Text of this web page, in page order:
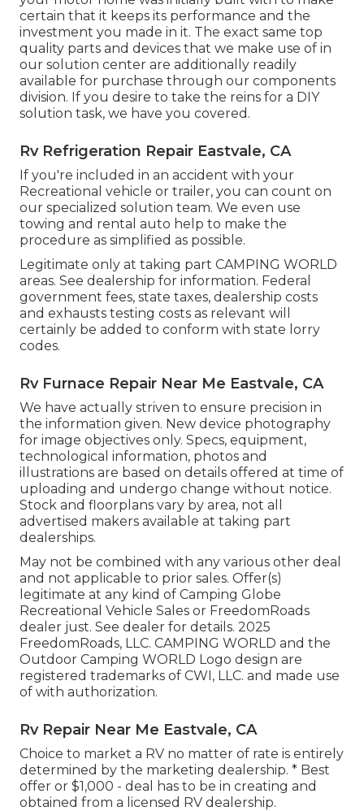
certain that it keeps its performance and the
investment you made in it. The exact same top
quality parts and devices that we make use of in
our solution center are additionally readily
available for purchase through our components
division. If you desire to take the reins for a DIY
solution task, we have you covered.
Rv Refrigeration Repair Eastvale, CA
If you're included in an accident with your
Recreational vehicle or trailer, you can count on
our specialized solution team. We even use
towing and rental auto help to make the
procedure as simplified as possible.
Legitimate only at taking part CAMPING WORLD
areas. See dealership for information. Federal
government fees, state taxes, dealership costs
and exhausts testing costs as relevant will
certainly be added to conform with state lorry
codes.
Rv Furnace Repair Near Me Eastvale, CA
We have actually striven to ensure precision in
the information given. New device photography
for image objectives only. Specs, equipment,
technological information, photos and
illustrations are based on details offered at time of
uploading and undergo change without notice.
Stock and floorplans vary by area, not all
advertised makers available at taking part
dealerships.
May not be combined with any various other deal
and not applicable to prior sales. Offer(s)
legitimate at any kind of Camping Globe
Recreational Vehicle Sales or FreedomRoads
dealer just. See dealer for details. 2025
FreedomRoads, LLC. CAMPING WORLD and the
Outdoor Camping WORLD Logo design are
registered trademarks of CWI, LLC. and made use
of with authorization.
Rv Repair Near Me Eastvale, CA
Choice to market a RV no matter of rate is entirely
determined by the marketing dealership. * Best
offer or $1,000 - deal has to be in creating and
obtained from a licensed RV dealership.